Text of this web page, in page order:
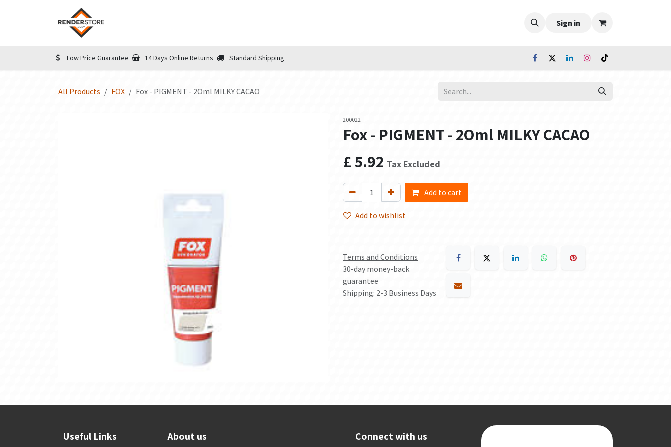
Sign in
Low Price Guarantee 14 Days Online Returns Standard Shipping
All Products FOX Fox - PIGMENT - 2Oml MILKY CACAO
200022
Fox - PIGMENT - 2Oml MILKY CACAO
£5.92 Tax Excluded
Add to cart
Add to wishlist
Terms and Conditions
30-day money-back
guarantee
Shipping: 2-3 Business Days
Useful Links About us Connect with us